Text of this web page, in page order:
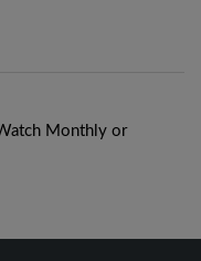
Monthly or